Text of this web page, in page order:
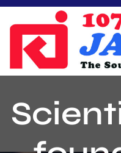
Skip
content
On Air Team
Advertisers